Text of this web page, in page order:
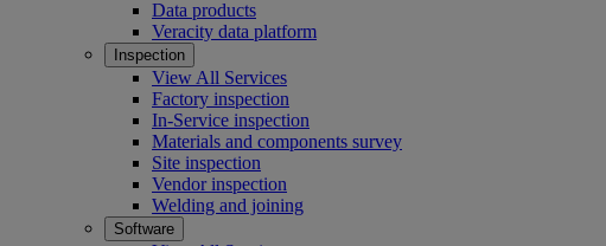
Data products
Veracity data platform
Inspection
View All Services
Factory inspection
In-Service inspection
Materials and components survey
Site inspection
Vendor inspection
Welding and joining
Software